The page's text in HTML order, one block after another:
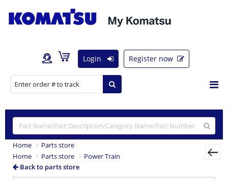
Login Register now
Home
Parts store
Home
Parts store
Power Train
Back to parts store